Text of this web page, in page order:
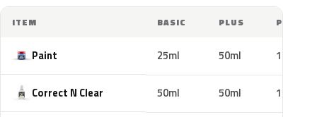
ITEM BASIC PLUS PRO
Paint 25ml 50ml 100ml
Correct N Clear 50ml 50ml 100ml